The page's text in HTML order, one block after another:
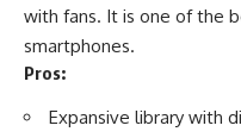
with fans. It is one of the
smartphones.
Pros:
Expansive library with